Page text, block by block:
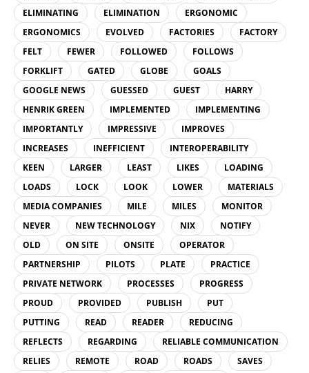
ELIMINATING
ELIMINATION
ERGONOMIC
ERGONOMICS
EVOLVED FACTORIES
FACTORY
FELT
FEWER FOLLOWED
FOLLOWS
FORKLIFT
GATED GLOBE
GOALS
GOOGLE NEWS
GUESSED GUEST
HARRY
HENRIK GREEN
IMPLEMENTED
IMPLEMENTING
IMPORTANTLY
IMPRESSIVE
IMPROVES
INCREASES
INEFFICIENT
INTEROPERABILITY
KEEN
LARGER LEAST LIKES
LOADING
LOADS
LOCK LOOK LOWER
MATERIALS
MEDIA COMPANIES
MILE MILES
MONITOR
NEVER
NEW TECHNOLOGY NIX
NOTIFY
OLD
ON SITE ONSITE
OPERATOR
PARTNERSHIP
PILOTS PLATE
PRACTICE
PRIVATE NETWORK
PROCESSES
PROGRESS
PROUD
PROVIDED PUBLISH
PUT
PUTTING
READ READER
REDUCING
REFLECTS
REGARDING
RELIABLE COMMUNICATION
RELIES
REMOTE ROAD ROADS
SAVES